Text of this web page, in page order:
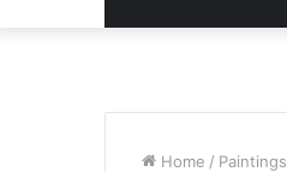
Home / Paintings